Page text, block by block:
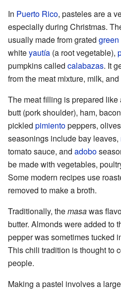
In Puerto Rico, pasteles are a
especially during Christmas.
usually made from grated
whiteyautía (a root vegetable),
pumpkins called calabazas. It
from the meat mixture, milk, and
The meat filling is prepared like
butt (pork shoulder), ham,
pickled pimientopeppers,
seasonings include bay leaves,
tomato sauce, and adobo
be made with vegetables,
Some modern recipes use
removed to make a broth.
Traditionally, themasawas
butter. Almonds were added to
pepper was sometimes tucked
This chili tradition is thought to
people.
Making a pastel involves a